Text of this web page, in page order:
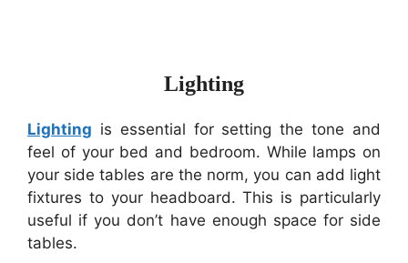
Lighting
Lighting is essential for setting the tone and
feel of your bed and bedroom. While lamps on
your side tables are the norm, you can add light
fixtures to your headboard. This is particularly
useful if you don’t have enough space for side
tables.